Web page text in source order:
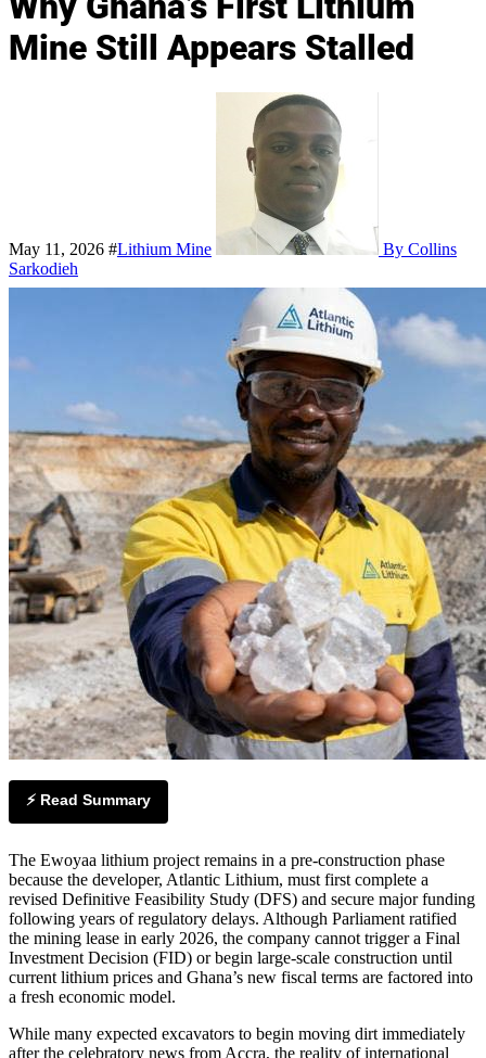
Mine Still Appears Stalled
May 11, 2026 #Lithium Mine
By Collins
Sarkodieh
⚡ Read Summary
The Ewoyaa lithium project remains in a pre-construction phase
because the developer, Atlantic Lithium, must first complete a
revised Definitive Feasibility Study (DFS) and secure major funding
following years of regulatory delays. Although Parliament ratified
the mining lease in early 2026, the company cannot trigger a Final
Investment Decision (FID) or begin large-scale construction until
current lithium prices and Ghana’s new fiscal terms are factored into
a fresh economic model.
While many expected excavators to begin moving dirt immediately
after the celebratory news from Accra, the reality of international